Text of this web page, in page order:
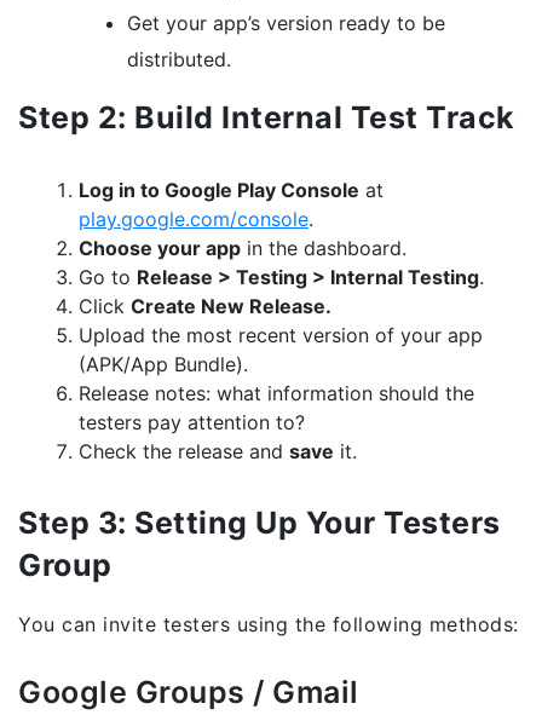
Get your app’s version ready to be
distributed.
Step 2: Build Internal Test Track
Log in to Google Play Console at
play.google.com/console.
Choose your app in the dashboard.
Go to Release > Testing > Internal Testing.
Click Create New Release.
Upload the most recent version of your app
(APK/App Bundle).
Release notes: what information should the
testers pay attention to?
Check the release and save it.
Step 3: Setting Up Your Testers
Group
You can invite testers using the following methods:
Google Groups / Gmail